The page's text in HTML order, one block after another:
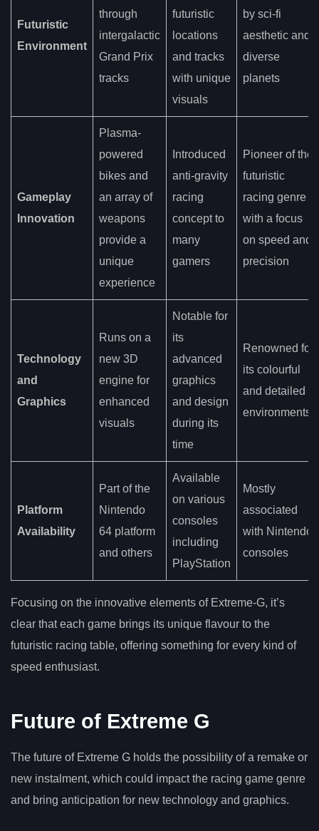
Futuristic
Environment
through
intergalactic
Grand Prix
tracks
futuristic
locations
and tracks
with unique
visuals
by sci-fi
aesthetic and
diverse
planets
Gameplay
Innovation
Plasma-
powered
bikes and
an array of
weapons
provide a
unique
experience
Introduced
anti-gravity
racing
concept to
many
gamers
Pioneer of the
futuristic
racing genre
with a focus
on speed and
precision
Technology
and
Graphics
Runs on a
new 3D
engine for
enhanced
visuals
Notable for
its
advanced
graphics
and design
during its
time
Renowned for
its colourful
and detailed
environments
Platform
Availability
Part of the
Nintendo
64 platform
and others
Available
on various
consoles
including
PlayStation
Mostly
associated
with Nintendo
consoles
Focusing on the innovative elements of Extreme-G, it’s
clear that each game brings its unique flavour to the
futuristic racing table, offering something for every kind of
speed enthusiast.
Future of Extreme G
The future of Extreme G holds the possibility of a remake or
new instalment, which could impact the racing game genre
and bring anticipation for new technology and graphics.